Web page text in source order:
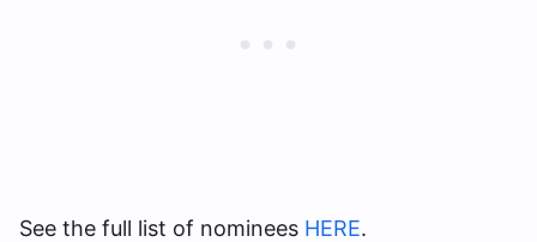
See the full list of nominees HERE.